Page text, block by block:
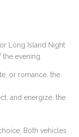
Long Island Night
evening.
or romance, the
and energize, the
Both vehicles